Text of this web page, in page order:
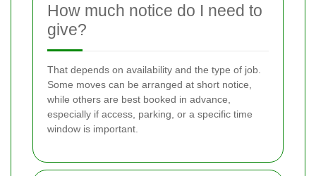
How much notice do I need to
give?
That depends on availability and the type of job.
Some moves can be arranged at short notice,
while others are best booked in advance,
especially if access, parking, or a specific time
window is important.